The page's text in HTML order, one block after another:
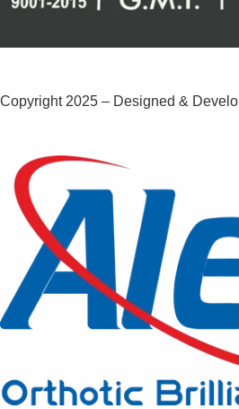
Copyright 2025 – Designed &